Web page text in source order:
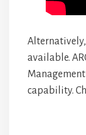
available.
capability.